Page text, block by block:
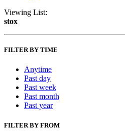
Viewing List:
stox
FILTER BY TIME
Anytime
Past day
Past week
Past month
Past year
FILTER BY FROM